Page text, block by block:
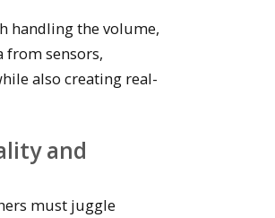
handling the volume,
from sensors,
also creating real-
and
must juggle